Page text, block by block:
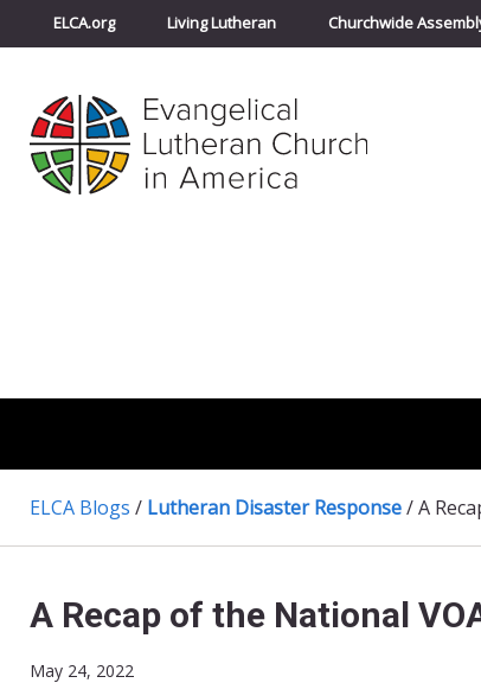
ELCA.org Living Lutheran Churchwide
ELCA Blogs / Lutheran Disaster Response/
A Recap of the National
May 24, 2022